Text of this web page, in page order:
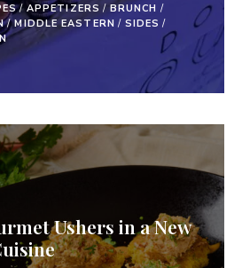
/APPETIZERS / BRUNCH /
/MIDDLE EASTERN / SIDES /
Ushers in a New